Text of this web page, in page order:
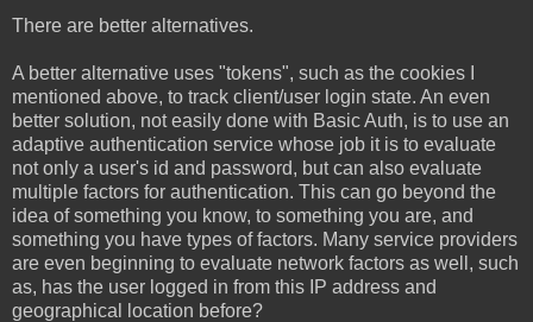
There are better alternatives.
A better alternative uses "tokens", such as the cookies I
mentioned above, to track client/user login state. An even
better solution, not easily done with Basic Auth, is to use an
adaptive authentication service whose job it is to evaluate
not only a user's id and password, but can also evaluate
multiple factors for authentication. This can go beyond the
idea of something you know, to something you are, and
something you have types of factors. Many service providers
are even beginning to evaluate network factors as well, such
as, has the user logged in from this IP address and
geographical location before?